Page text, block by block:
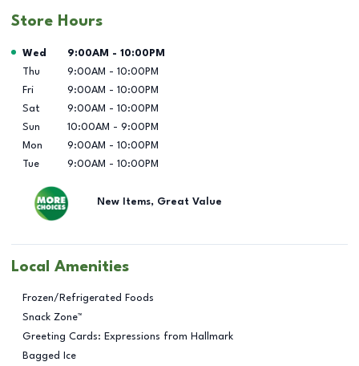
Store Hours
Day of the Week Hours
Wed 9:00AM - 10:00PM
Thu
9:00AM - 10:00PM
Fri
9:00AM - 10:00PM
Sat
9:00AM - 10:00PM
Sun
10:00AM - 9:00PM
Mon
9:00AM - 10:00PM
Tue
9:00AM - 10:00PM
New Items, Great Value
Local Amenities
Frozen/Refrigerated Foods
Snack Zone™
Greeting Cards: Expressions from Hallmark
Bagged Ice